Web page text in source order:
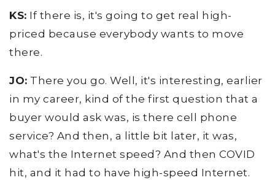
KS: If there is, it's going to get real high-
priced because everybody wants to move
there.
JO: There you go. Well, it's interesting, earlier
in my career, kind of the first question that a
buyer would ask was, is there cell phone
service? And then, a little bit later, it was,
what's the Internet speed? And then COVID
hit, and it had to have high-speed Internet.